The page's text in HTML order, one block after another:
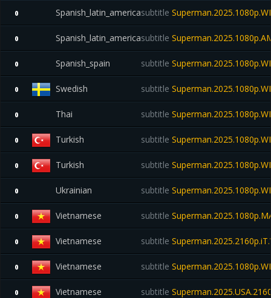
0 Spanish_latin_americasubtitle
0 Spanish_latin_americasubtitle
0 Spanish_spain subtitle
0 Swedish subtitle
0 Thai subtitle
0 Turkish subtitle
0 Turkish subtitle
0 Ukrainian subtitle
0 Vietnamese subtitle
0 Vietnamese subtitle
0 Vietnamese subtitle
0 Vietnamese subtitle